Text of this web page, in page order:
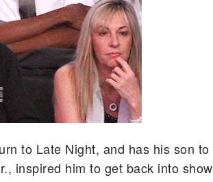
to Late Night, and has his son to
inspired him to get back into show